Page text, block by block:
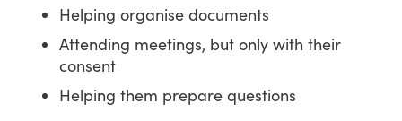
Helping organise documents
Attending meetings, but only with their
consent
Helping them prepare questions